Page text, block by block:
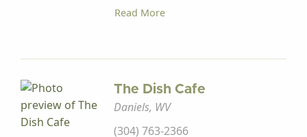
Read More
The Dish Cafe
Daniels, WV
(304) 763-2366